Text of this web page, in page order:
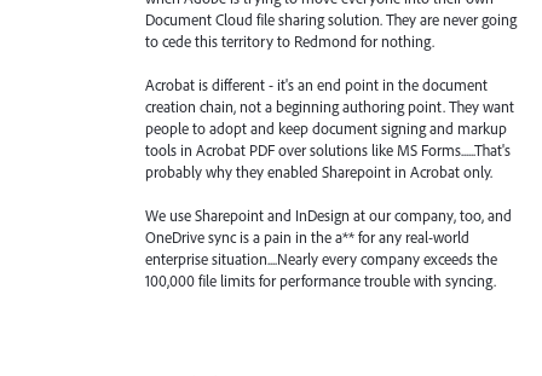
Document Cloud file sharing solution. They are never going
to cede this territory to Redmond for nothing.
Acrobat is different - it's an end point in the document
creation chain, not a beginning authoring point. They want
people to adopt and keep document signing and markup
tools in Acrobat PDF over solutions like MS Forms......That's
probably why they enabled Sharepoint in Acrobat only.
We use Sharepoint and InDesign at our company, too, and
OneDrive sync is a pain in the a** for any real-world
enterprise situation....Nearly every company exceeds the
100,000 file limits for performance trouble with syncing.